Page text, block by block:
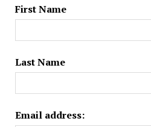
First Name
Last Name
Email address: